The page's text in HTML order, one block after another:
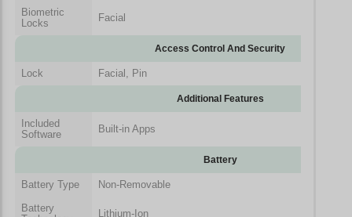
Biometric
Locks
Facial
Access Control And Security
Lock Facial, Pin
Additional Features
Included
Software
Built-in Apps
Battery
Battery Type
Non-Removable
Battery
Lithium-Ion